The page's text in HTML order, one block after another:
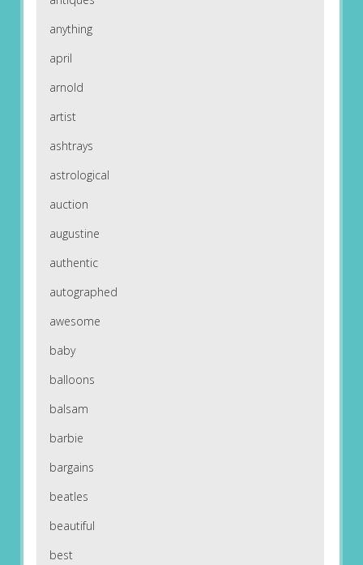
anything
april
arnold
artist
ashtrays
astrological
auction
augustine
authentic
autographed
awesome
baby
balloons
balsam
barbie
bargains
beatles
beautiful
best